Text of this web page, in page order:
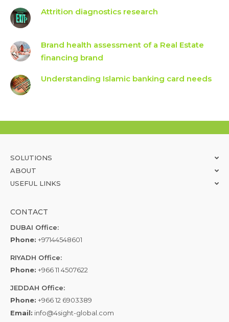
Attrition diagnostics research
Brand health assessment of a Real Estate
financing brand
Understanding Islamic banking card needs
SOLUTIONS
ABOUT
USEFUL LINKS
CONTACT
DUBAI Office:
Phone: +97144548601
RIYADH Office:
Phone: +966 11 4507622
JEDDAH Office:
Phone: +966 12 6903389
Email: info@4sight-global.com